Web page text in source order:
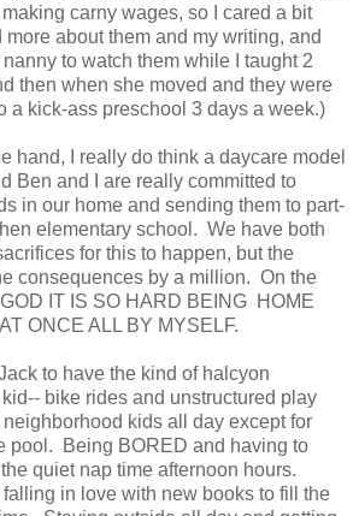
carny wages, so I cared a bit
more about them and my writing, and
to watch them while I taught 2
then when she moved and they were
a kick-ass preschool 3 days a week.)
hand, I really do think a daycare model
Ben and I are really committed to
in our home and sending them to part-
elementary school. We have both
for this to happen, but the
consequences by a million. On the
IT IS SO HARD BEING HOME
ONCE ALL BY MYSELF.
to have the kind of halcyon
bike rides and unstructured play
kids all day except for
pool. Being BORED and having to
quiet nap time afternoon hours.
in love with new books to fill the